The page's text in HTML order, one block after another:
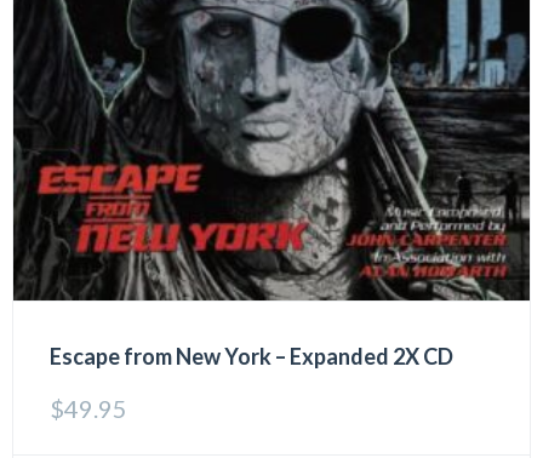
Escape from New York – Expanded 2X CD
$49.95